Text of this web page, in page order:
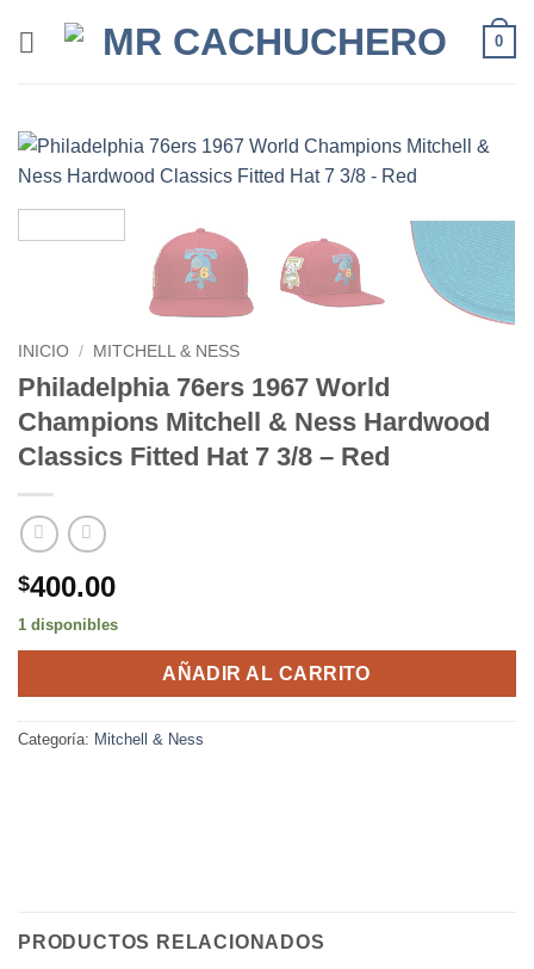
0
INICIO / MITCHELL & NESS
Philadelphia 76ers 1967 World
Champions Mitchell & Ness Hardwood
Classics Fitted Hat 7 3/8 – Red
$400.00
1 disponibles
AÑADIR AL CARRITO
Categoría: Mitchell & Ness
PRODUCTOS RELACIONADOS